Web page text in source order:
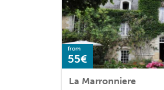
from
55€
La Marronniere